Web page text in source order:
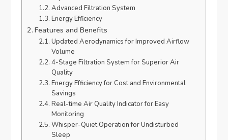
Advanced Filtration System
Energy Efficiency
Features and Benefits
Updated Aerodynamics for Improved Airflow
Volume
4-Stage Filtration System for Superior Air
Quality
Energy Efficiency for Cost and Environmental
Savings
Real-time Air Quality Indicator for Easy
Monitoring
Whisper-Quiet Operation for Undisturbed
Sleep